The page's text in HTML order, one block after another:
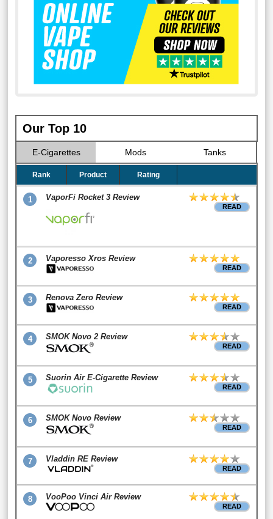
Our Top 10
E-Cigarettes Mods Tanks
Rank Product Rating
1 VaporFi Rocket 3 Review
READ
2 Vaporesso Xros Review
READ
3 Renova Zero Review
READ
4 SMOK Novo 2 Review
READ
5 Suorin Air E-Cigarette Review
READ
6 SMOK Novo Review
READ
7 Vladdin RE Review
READ
8 VooPoo Vinci Air Review
READ